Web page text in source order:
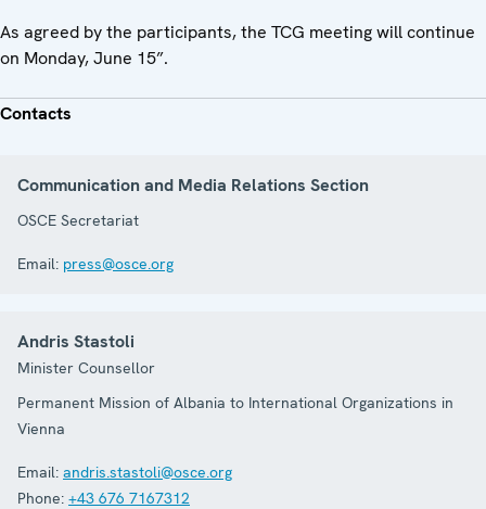
As agreed by the participants, the TCG meeting will continue
on Monday, June 15”.
Contacts
Communication and Media Relations Section
OSCE Secretariat
Email: press@osce.org
Andris Stastoli
Minister Counsellor
Permanent Mission of Albania to International Organizations in
Vienna
Email: andris.stastoli@osce.org
Phone: +43 676 7167312